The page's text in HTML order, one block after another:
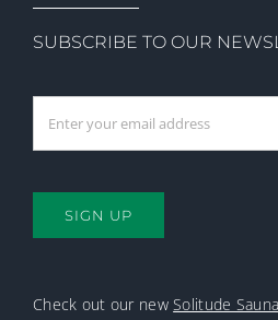
SUBSCRIBE TO OUR
SIGN UP
Check out our newSolitude